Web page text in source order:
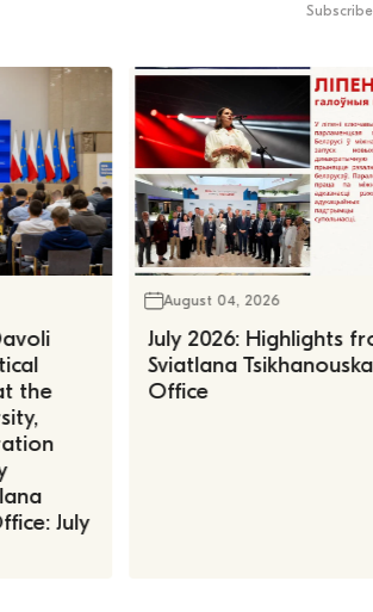
the
July
August 04, 2026
July 2026: Highlights
Sviatlana
Office